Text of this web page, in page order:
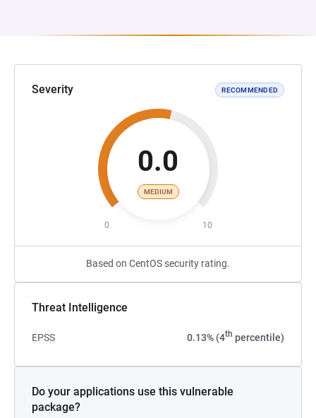
Severity RECOMMENDED
0.0
MEDIUM
0 10
Based on CentOS security rating.
Threat Intelligence
EPSS 0.13% (4th percentile)
Do your applications use this vulnerable
package?